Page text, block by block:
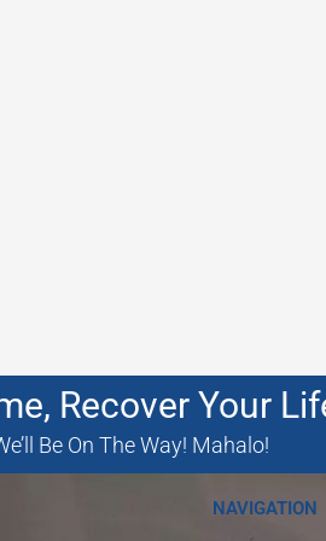
Recover Your
Be On The Way! Mahalo!
NAVIGATION